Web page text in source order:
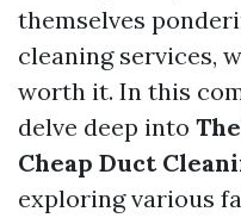
themselves
cleaning services,
worth it. In this
delve deep into
Cheap Duct
exploring various